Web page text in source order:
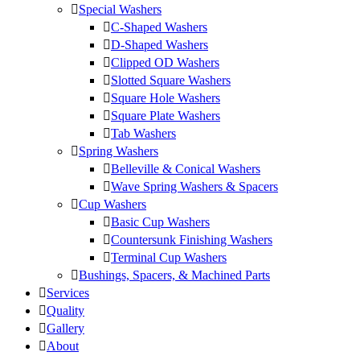
Special Washers
C-Shaped Washers
D-Shaped Washers
Clipped OD Washers
Slotted Square Washers
Square Hole Washers
Square Plate Washers
Tab Washers
Spring Washers
Belleville & Conical Washers
Wave Spring Washers & Spacers
Cup Washers
Basic Cup Washers
Countersunk Finishing Washers
Terminal Cup Washers
Bushings, Spacers, & Machined Parts
Services
Quality
Gallery
About